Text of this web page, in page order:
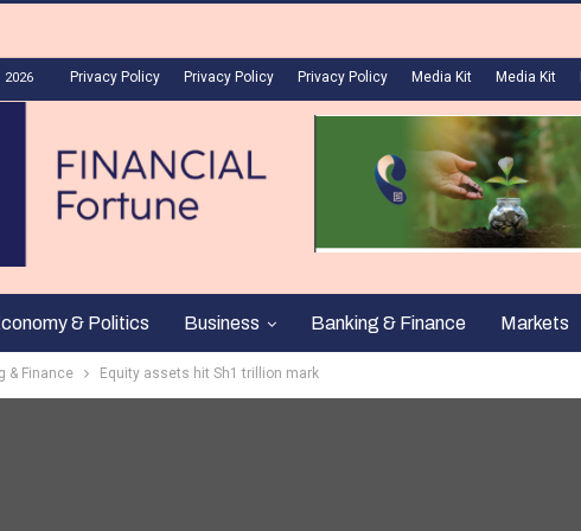
2026 Privacy Policy Privacy Policy Privacy Policy Media Kit Media Kit
& Politics Business Banking & Finance Markets
& Finance Equity assets hit Sh1 trillion mark